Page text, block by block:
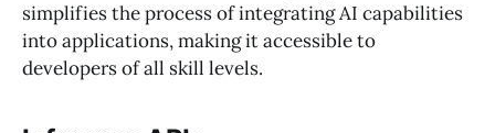
simplifies the process of integrating AI capabilities
into applications, making it accessible to
developers of all skill levels.